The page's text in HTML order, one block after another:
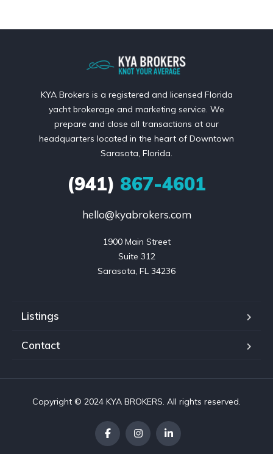
KYA Brokers is a registered and licensed Florida
yacht brokerage and marketing service. We
prepare and close all transactions at our
headquarters located in the heart of Downtown
Sarasota, Florida.
(941) 867-4601
hello@kyabrokers.com
1900 Main Street
Suite 312
Sarasota, FL 34236
Listings
Contact
Copyright © 2024 KYA BROKERS. All rights reserved.